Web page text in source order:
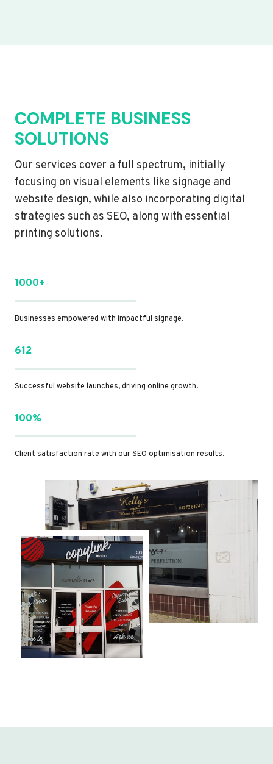
COMPLETE BUSINESS
SOLUTIONS
Our services cover a full spectrum, initially
focusing on visual elements like signage and
website design, while also incorporating digital
strategies such as SEO, along with essential
printing solutions.
1000+
Businesses empowered with impactful signage.
612
Successful website launches, driving online growth.
100%
Client satisfaction rate with our SEO optimisation results.